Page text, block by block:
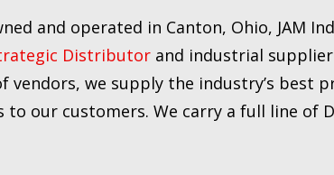
and operated in Canton, Ohio, JAM
Distributor and industrial
vendors, we supply the industry’s best
to our customers. We carry a full line of